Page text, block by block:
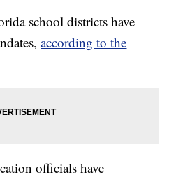
school districts have
according to the
officials have